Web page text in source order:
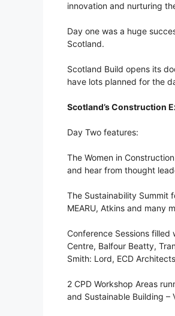
innovation and nurturing
Day one was a huge
Scotland.
Scotland Build opens its
have lots planned for the
Scotland’s Construction
Day Two features:
The Women in
and hear from thought
The Sustainability Summit
MEARU, Atkins and many
Conference Sessions
Centre, Balfour Beatty,
Smith: Lord, ECD
2 CPD Workshop Areas
and Sustainable Building –